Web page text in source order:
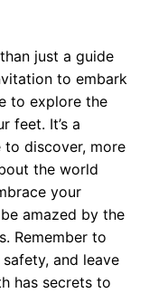
just a guide
to embark
to explore the
feet. It’s a
to discover, more
the world
your
amazed by the
Remember to
and leave
has secrets to